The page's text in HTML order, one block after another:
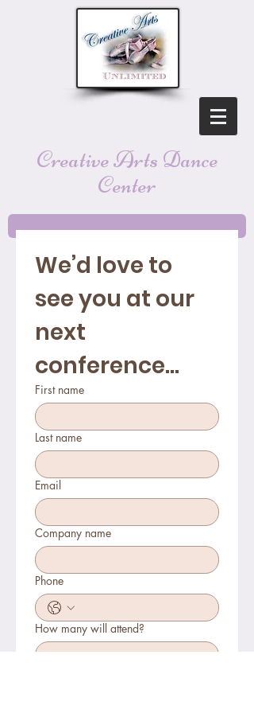
Creative Arts Dance
Center
We’d love to
see you at our
next
conference...
First name
Last name
Email
Company name
Phone
How many will attend?